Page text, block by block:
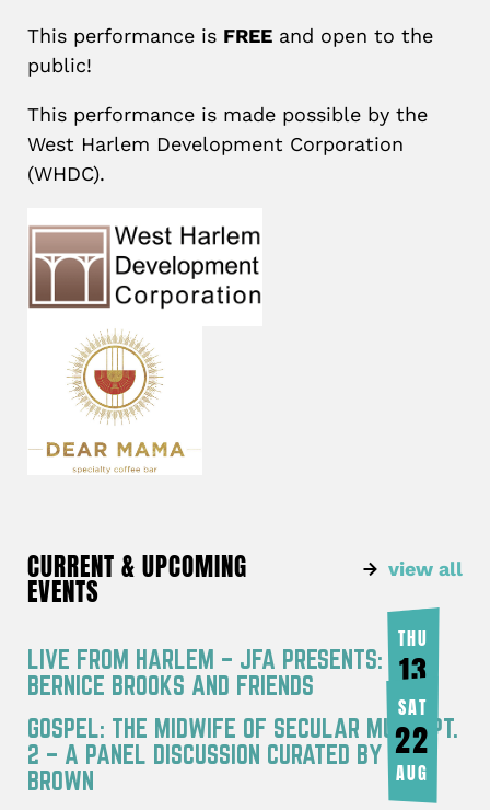
This performance is FREE and open to the
public!
This performance is made possible by the
West Harlem Development Corporation
(WHDC).
view all
CURRENT & UPCOMING
EVENTS
LIVE FROM HARLEM – JFA PRESENTS:
BERNICE BROOKS AND FRIENDS
THU
13
AUG
GOSPEL: THE MIDWIFE OF SECULAR MUSIC PT.
2 – A PANEL DISCUSSION CURATED BY JOY
BROWN
SAT
22
AUG